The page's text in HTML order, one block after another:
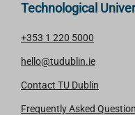
Technological
+353 1 220 5000
hello@tudublin.ie
Contact TU Dublin
Frequently Asked